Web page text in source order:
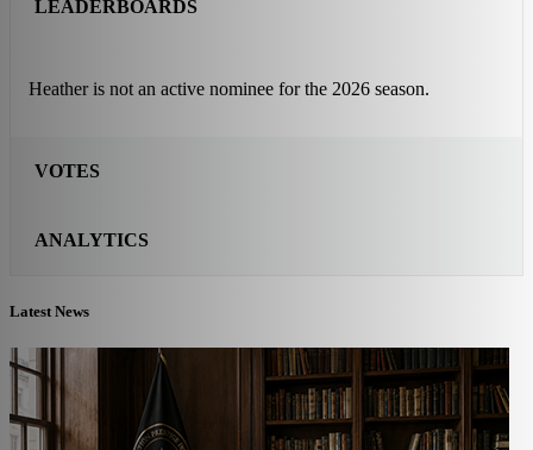
LEADERBOARDS
Heather is not an active nominee for the 2026 season.
VOTES
ANALYTICS
Latest News